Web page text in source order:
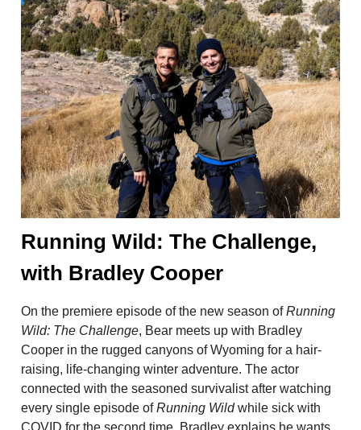
Running Wild: The Challenge,
with Bradley Cooper
On the premiere episode of the new season ofRunning
Wild: The Challenge, Bear meets up with Bradley
Cooper in the rugged canyons of Wyoming for a hair-
raising, life-changing winter adventure. The actor
connected with the seasoned survivalist after watching
every single episode ofRunning Wildwhile sick with